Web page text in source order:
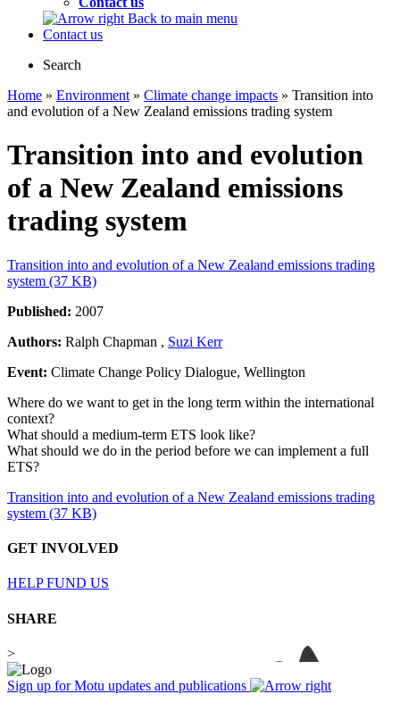
Back to main menu
Contact us
Search
Home » Environment » Climate change impacts » Transition into
and evolution of a New Zealand emissions trading system
Transition into and evolution
of a New Zealand emissions
trading system
Transition into and evolution of a New Zealand emissions trading
system (37 KB)
Published: 2007
Authors: Ralph Chapman , Suzi Kerr
Event: Climate Change Policy Dialogue, Wellington
Where do we want to get in the long term within the international
context?
What should a medium-term ETS look like?
What should we do in the period before we can implement a full
ETS?
Transition into and evolution of a New Zealand emissions trading
system (37 KB)
GET INVOLVED
HELP FUND US
SHARE
>
Sign up for Motu updates and publications